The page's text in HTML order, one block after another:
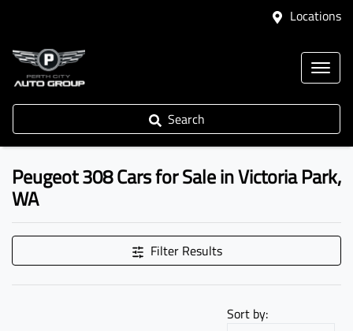
Locations
Search
Peugeot 308 Cars for Sale in Victoria Park,
WA
Filter Results
Sort by: